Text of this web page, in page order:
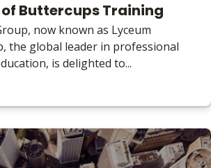
Buttercups Training
now known as Lyceum
the global leader in professional
is delighted to...